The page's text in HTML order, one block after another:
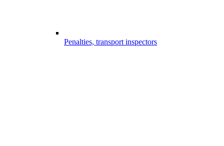
Penalties, transport inspectors